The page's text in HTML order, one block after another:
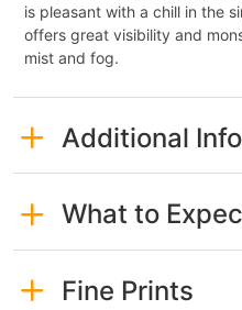
is pleasant with a chill in the
offers great visibility and
mist and fog.
Additional
What to
Fine Prints